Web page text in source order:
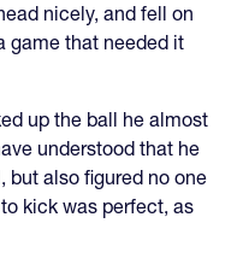
nicely, and fell on
game that needed it
up the ball he almost
understood that he
but also figured no one
kick was perfect, as